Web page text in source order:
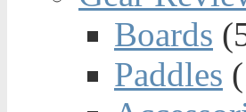
Boards
Paddles